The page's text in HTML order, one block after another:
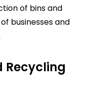
of bins and
businesses and
Recycling